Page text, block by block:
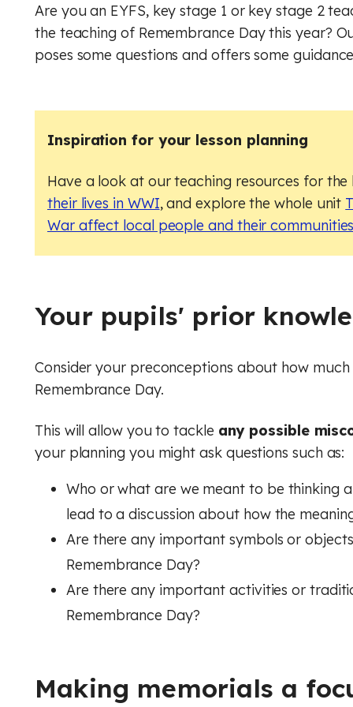
Geography
Maths
Music
Physical education
Religious education
Digital literacy
Rule of law
RSHE
Computer Science (GCSE)
Design and technology
English
French
Geography
Music
Physical education (GCSE)
Physics
Religious education (Core)
Religious education (GCSE)
RSHE (PSHE)
Financial education
Are you an EYFS, key stage 1 or key stage 2
the teaching of Remembrance Day this year?
poses some questions and offers some
Inspiration for your lesson planning
Have a look at our teaching resources for the
their lives in WWI, and explore the whole unit
War affect local people and their
Your pupils' prior
Consider your preconceptions about how
Remembrance Day.
This will allow you to tackle any possible
your planning you might ask questions such as:
Who or what are we meant to be thinking
lead to a discussion about how the
Are there any important symbols or
Remembrance Day?
Are there any important activities or
Remembrance Day?
Making memorials a